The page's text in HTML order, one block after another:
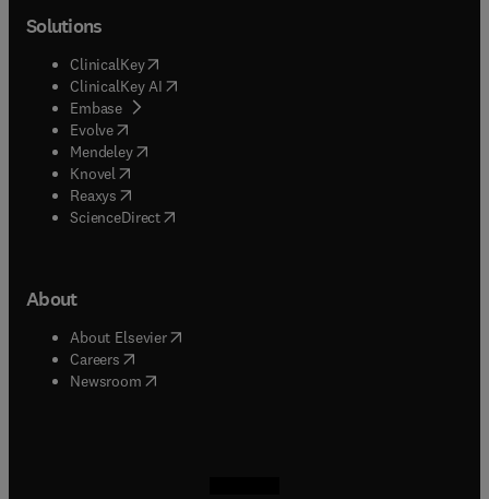
Solutions
ClinicalKey(opens in new tab/window
ClinicalKey AI opens in new tab/window
Embase( opens in new tab/window
Evolve(opens in new tab/window
Mendeley( opens in new tab/window
Knovel (opens in new tab/window
Reaxys (opens in new tab/window
ScienceDirect(opens in new tab/window
About
About Elsevier( opens in new tab/window
Careers opens in new tab/window
Newsroom( opens in new tab/window